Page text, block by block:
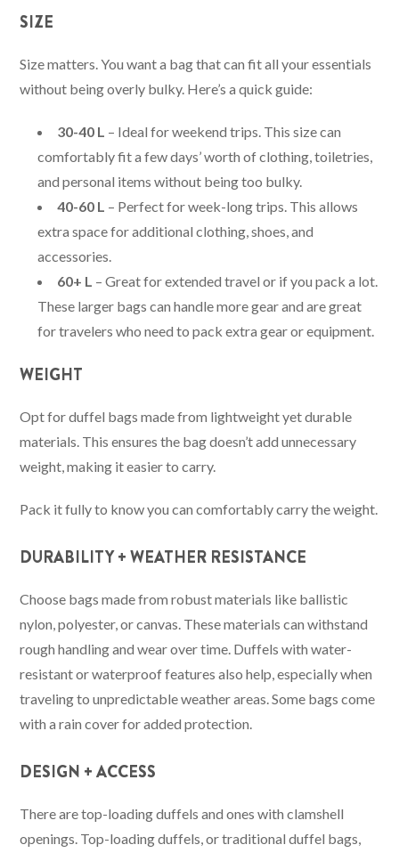
SIZE
Size matters. You want a bag that can fit all your essentials
without being overly bulky. Here’s a quick guide:
30-40 L – Ideal for weekend trips. This size can
comfortably fit a few days’ worth of clothing, toiletries,
and personal items without being too bulky.
40-60 L – Perfect for week-long trips. This allows
extra space for additional clothing, shoes, and
accessories.
60+ L – Great for extended travel or if you pack a lot.
These larger bags can handle more gear and are great
for travelers who need to pack extra gear or equipment.
WEIGHT
Opt for duffel bags made from lightweight yet durable
materials. This ensures the bag doesn’t add unnecessary
weight, making it easier to carry.
Pack it fully to know you can comfortably carry the weight.
DURABILITY + WEATHER RESISTANCE
Choose bags made from robust materials like ballistic
nylon, polyester, or canvas. These materials can withstand
rough handling and wear over time. Duffels with water-
resistant or waterproof features also help, especially when
traveling to unpredictable weather areas. Some bags come
with a rain cover for added protection.
DESIGN + ACCESS
There are top-loading duffels and ones with clamshell
openings. Top-loading duffels, or traditional duffel bags,